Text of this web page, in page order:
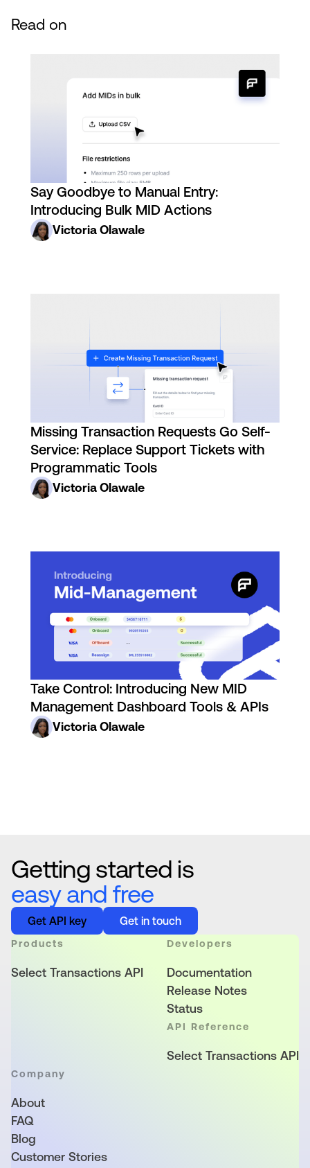
Read on
Say Goodbye to Manual Entry:
Introducing Bulk MID Actions
Victoria Olawale
Missing Transaction Requests Go Self-
Service: Replace Support Tickets with
Programmatic Tools
Victoria Olawale
Take Control: Introducing New MID
Management Dashboard Tools & APIs
Victoria Olawale
Getting started is
easy and free
Get API key Get in touch
Products
Select Transactions API
Developers
Documentation
Release Notes
Status
API Reference
Select Transactions API
Company
About
FAQ
Blog
Customer Stories